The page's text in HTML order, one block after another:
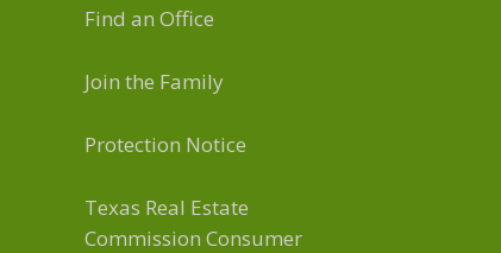
Find an Office
Join the Family
Protection Notice
Texas Real Estate
Commission Consumer